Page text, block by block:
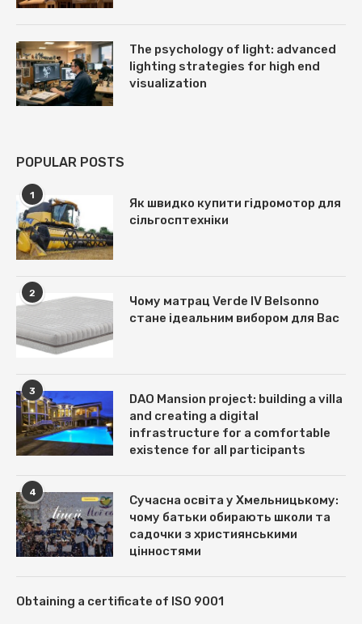
The psychology of light: advanced
lighting strategies for high end
visualization
POPULAR POSTS
1
Як швидко купити гідромотор для
сільгосптехніки
2
Чому матрац Verde IV Belsonno
стане ідеальним вибором для Вас
3
DAO Mansion project: building a villa
and creating a digital
infrastructure for a comfortable
existence for all participants
4
Сучасна освіта у Хмельницькому:
чому батьки обирають школи та
садочки з християнськими
цінностями
Obtaining a certificate of ISO 9001